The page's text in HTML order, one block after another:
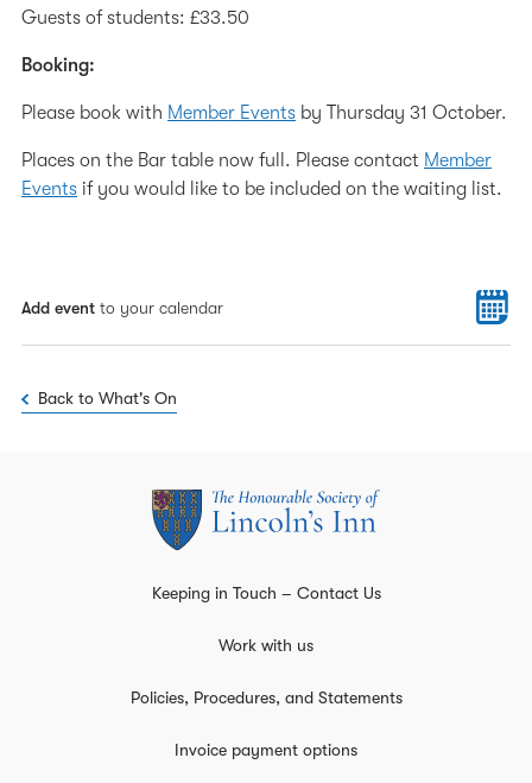
Guests of students: £33.50
Booking:
Please book with Member Events by Thursday 31 October.
Places on the Bar table now full. Please contact Member
Events if you would like to be included on the waiting list.
Add event to your calendar
Back to What's On
Keeping in Touch – Contact Us
Work with us
Policies, Procedures, and Statements
Invoice payment options